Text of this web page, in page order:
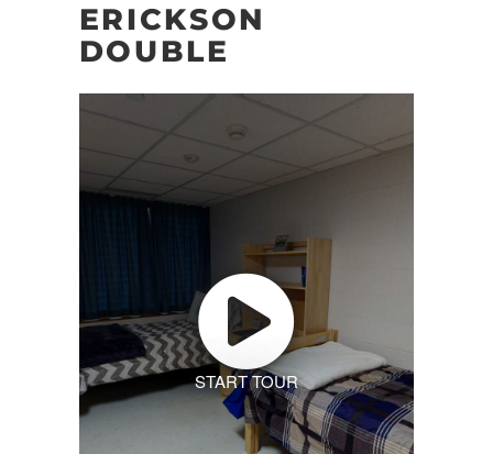
ERICKSON
DOUBLE
START TOUR